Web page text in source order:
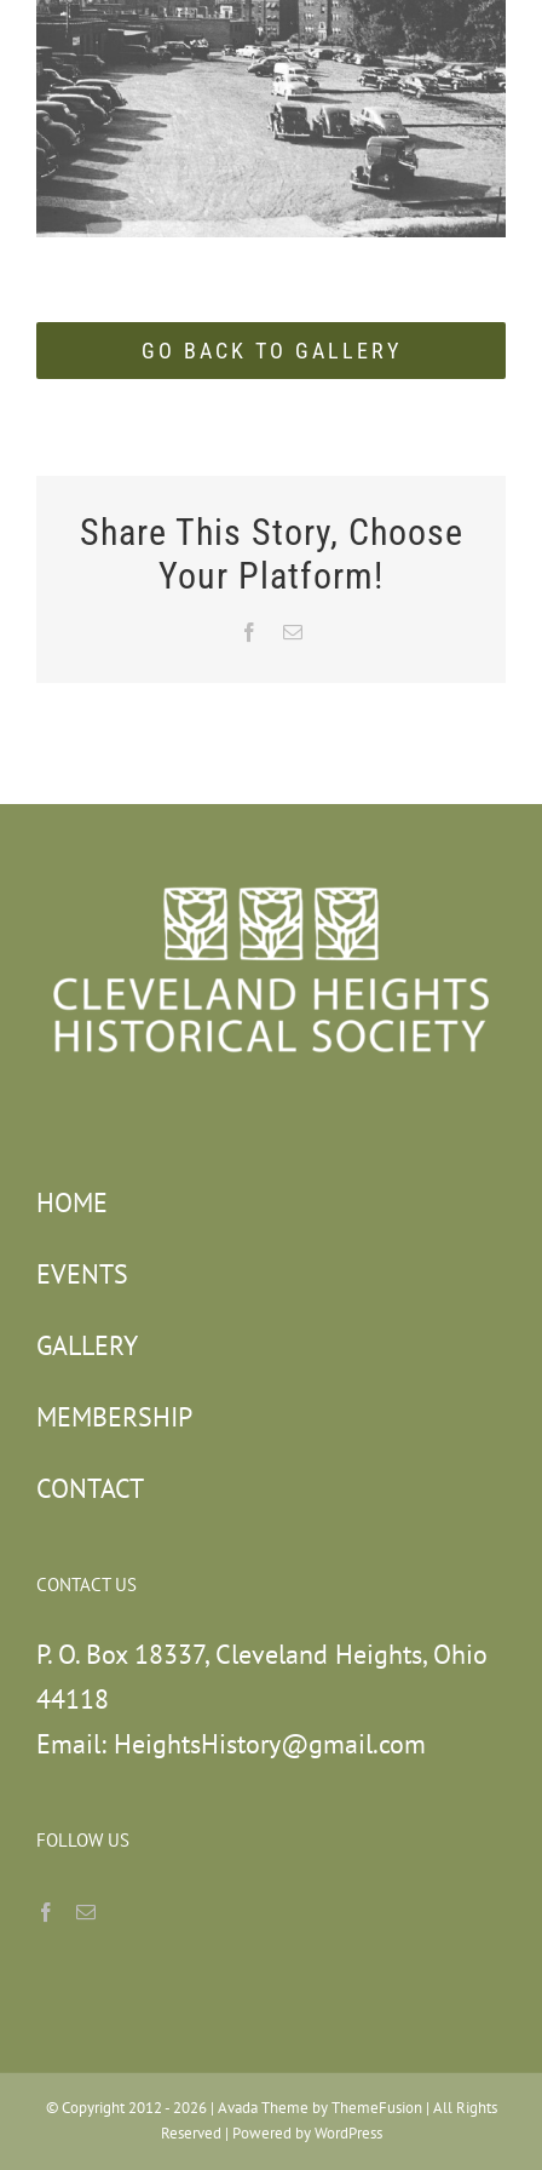
Image
GO BACK TO GALLERY
Share This Story, Choose
Your Platform!
Facebook
Email
HOME
EVENTS
GALLERY
MEMBERSHIP
CONTACT
CONTACT US
P. O. Box 18337, Cleveland Heights, Ohio
44118
Email: HeightsHistory@gmail.com
FOLLOW US
© Copyright 2012 - 2026 | Avada Theme byThemeFusion| All Rights
Reserved | Powered byWordPress